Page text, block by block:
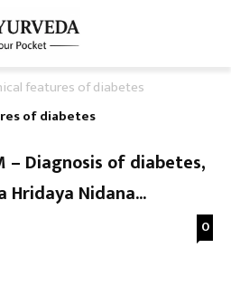
features of diabetes
of diabetes
– Diagnosis of diabetes,
Nidana...
0